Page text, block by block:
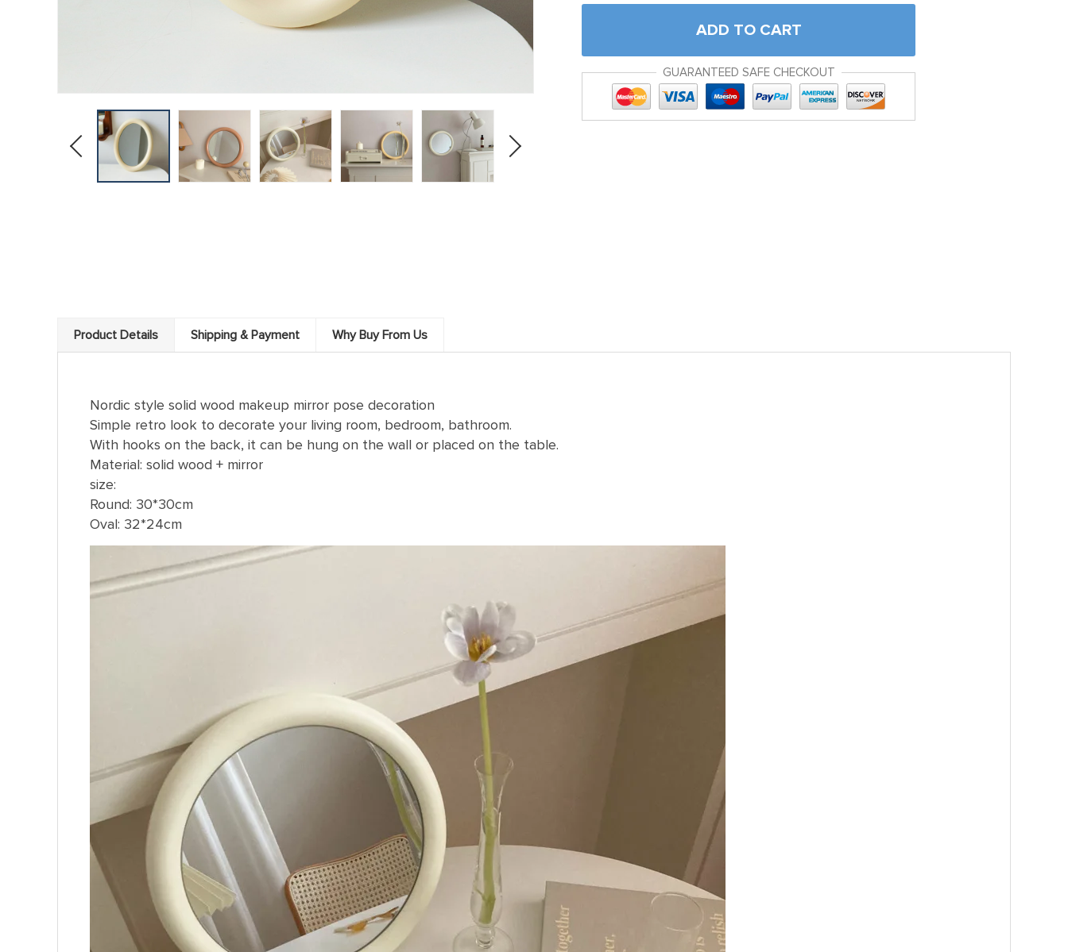
ADD TO CART
GUARANTEED SAFE CHECKOUT
Product Details Shipping & Payment Why Buy From Us
Nordic style solid wood makeup mirror pose decoration
Simple retro look to decorate your living room, bedroom, bathroom.
With hooks on the back, it can be hung on the wall or placed on the table.
Material: solid wood + mirror
size:
Round: 30*30cm
Oval: 32*24cm